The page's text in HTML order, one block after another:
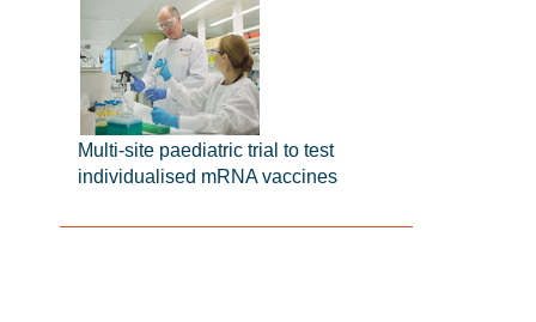
Multi-site paediatric trial to test
individualised mRNA vaccines